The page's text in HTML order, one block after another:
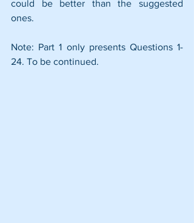
could be better than the suggested
ones.
Note: Part 1 only presents Questions 1-
24. To be continued.